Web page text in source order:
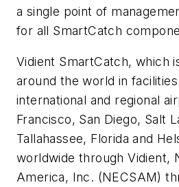
a single point of
for all SmartCatch
Vidient SmartCatch, which
around the world in
international and regional
Francisco, San Diego, Salt
Tallahassee, Florida and
worldwide through Vidient,
America, Inc. (NECSAM)